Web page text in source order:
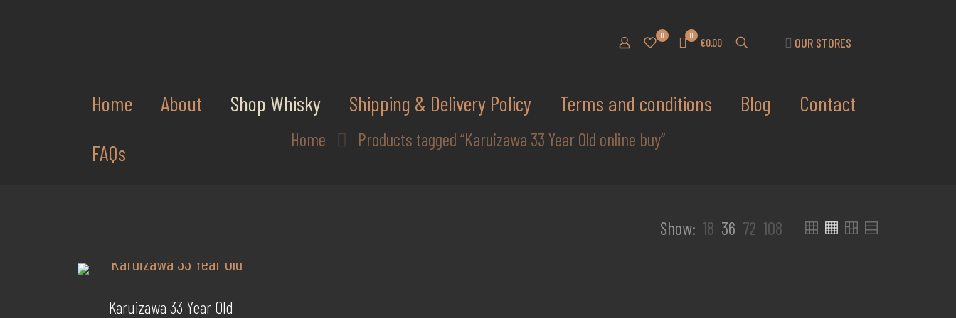
0 0
€0.00 OUR STORES
Home About Shop Whisky Shipping & Delivery Policy Terms and conditions Blog
Contact
FAQs
Home Products tagged “Karuizawa 33 Year Old online buy”
Show: 18 36 72 108
Karuizawa 33 Year Old